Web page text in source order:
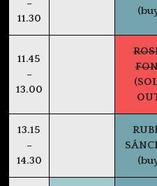
–
11.30
11.45
–
13.00
13.15
–
14.30